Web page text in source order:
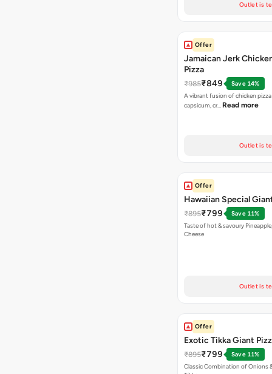
Outlet is
Offer
Jamaican Jerk
Pizza
₹985₹849
Save 14%
A vibrant fusion of chicken
capsicum, cr… Read more
Outlet is
Offer
Hawaiian Special
₹895₹799
Save 11%
Taste of hot & savoury
Cheese
Outlet is
Offer
Exotic Tikka Giant
₹895₹799
Save 11%
Classic Combination of Onions